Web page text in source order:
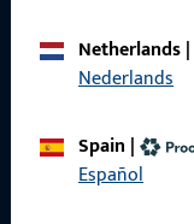
Netherlands|
Nederlands
Spain |
Español